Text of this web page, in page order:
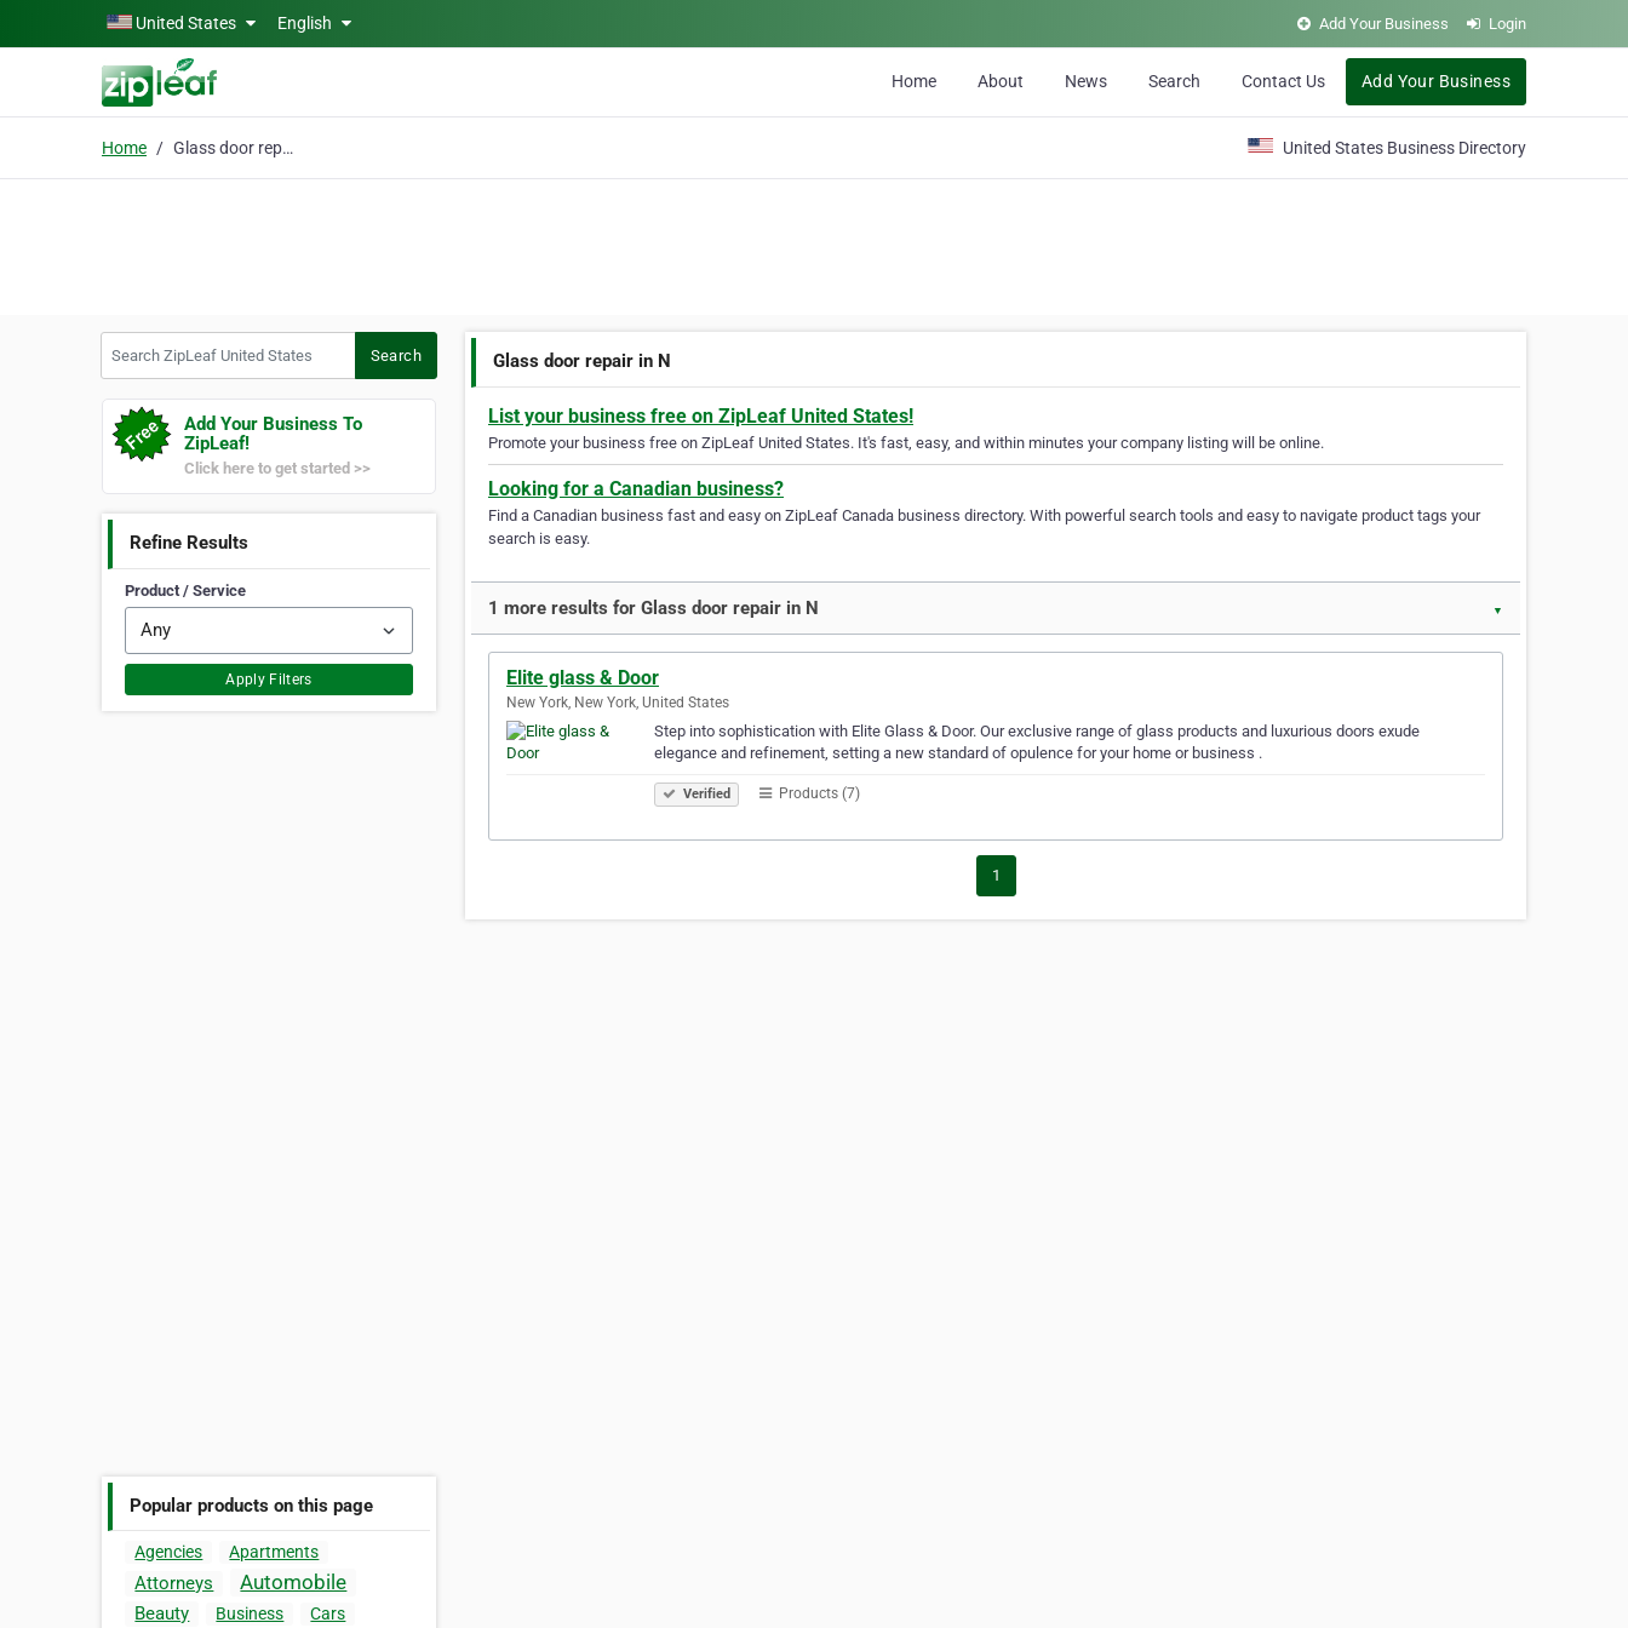
Skip to main contentUnited States English Add Your Business Login
Home About News Search Contact Us Add Your Business
Home Glass door repair in N United States Business Directory
Search
Add Your Business To
ZipLeaf!
Click here to get started >>
Refine Results
Product / Service
Apply Filters
Popular products on this page
Agencies Apartments
Attorneys Automobile
Beauty Business Cars
Glass door repair in N
List your business free on ZipLeaf United States!
Promote your business free on ZipLeaf United States. It's fast, easy, and within minutes your company listing will be online.
Looking for a Canadian business?
Find a Canadian business fast and easy on ZipLeaf Canada business directory. With powerful search tools and easy to navigate product tags your
search is easy.
1 more results for Glass door repair in N ▼
Elite glass & Door
New York, New York, United States
Step into sophistication with Elite Glass & Door. Our exclusive range of glass products and luxurious doors exude
elegance and refinement, setting a new standard of opulence for your home or business .
Verified Products (7)
1